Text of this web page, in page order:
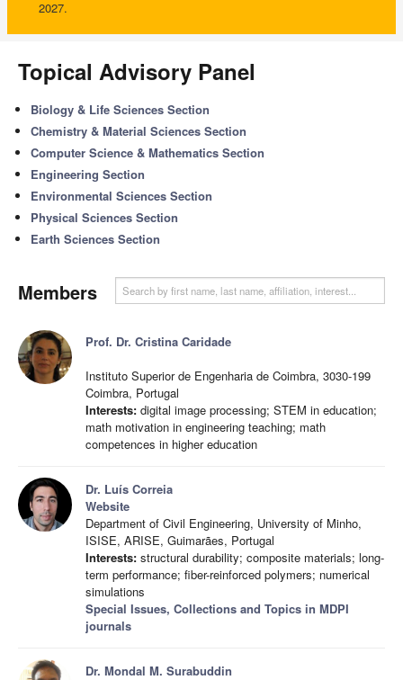
2027.
Topical Advisory Panel
Biology & Life Sciences Section
Chemistry & Material Sciences Section
Computer Science & Mathematics Section
Engineering Section
Environmental Sciences Section
Physical Sciences Section
Earth Sciences Section
Members
Prof. Dr. Cristina Caridade
Instituto Superior de Engenharia de Coimbra, 3030-199
Coimbra, Portugal
Interests: digital image processing; STEM in education;
math motivation in engineering teaching; math
competences in higher education
Dr. Luís Correia
Website
Department of Civil Engineering, University of Minho,
ISISE, ARISE, Guimarães, Portugal
Interests: structural durability; composite materials; long-
term performance; fiber-reinforced polymers; numerical
simulations
Special Issues, Collections and Topics in MDPI
journals
Dr. Mondal M. Surabuddin